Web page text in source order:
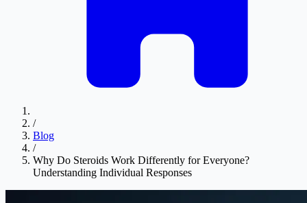
/
Blog
/
Why Do Steroids Work Differently for Everyone?
Understanding Individual Responses